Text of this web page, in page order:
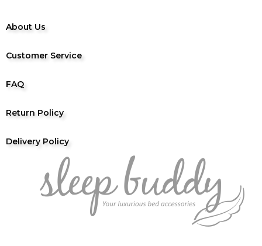
About Us
Customer Service
FAQ
Return Policy
Delivery Policy